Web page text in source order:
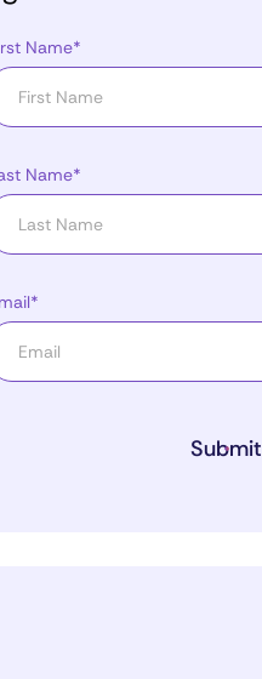
Name*
Name*
Submit